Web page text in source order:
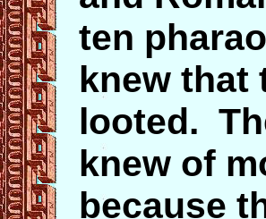
ten
knew that
looted.
knew of
because